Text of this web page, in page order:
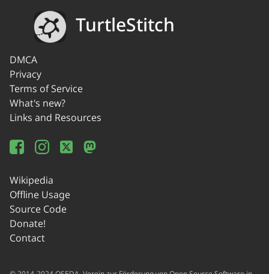
TurtleStitch
DMCA
Privacy
Terms of Service
What's new?
Links and Resources
Wikipedia
Offline Usage
Source Code
Donate!
Contact